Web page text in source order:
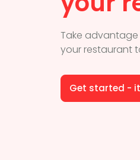
Take
your restaurant
Get started -